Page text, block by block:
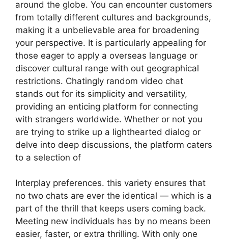
around the globe. You can encounter customers
from totally different cultures and backgrounds,
making it a unbelievable area for broadening
your perspective. It is particularly appealing for
those eager to apply a overseas language or
discover cultural range with out geographical
restrictions. Chatingly random video chat
stands out for its simplicity and versatility,
providing an enticing platform for connecting
with strangers worldwide. Whether or not you
are trying to strike up a lighthearted dialog or
delve into deep discussions, the platform caters
to a selection of
Interplay preferences. this variety ensures that
no two chats are ever the identical — which is a
part of the thrill that keeps users coming back.
Meeting new individuals has by no means been
easier, faster, or extra thrilling. With only one